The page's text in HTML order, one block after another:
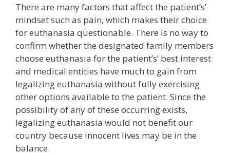
There are many factors that affect the patient’s’
mindset such as pain, which makes their choice
for euthanasia questionable. There is no way to
confirm whether the designated family members
choose euthanasia for the patient’s’ best interest
and medical entities have much to gain from
legalizing euthanasia without fully exercising
other options available to the patient. Since the
possibility of any of these occurring exists,
legalizing euthanasia would not benefit our
country because innocent lives may be in the
balance.